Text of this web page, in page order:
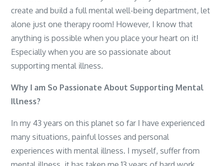
create and build a full mental well-being department, let
alone just one therapy room! However, I know that
anything is possible when you place your heart on it!
Especially when you are so passionate about
supporting mental illness.
Why I am So Passionate About Supporting Mental
Illness?
In my 43 years on this planet so far I have experienced
many situations, painful losses and personal
experiences with mental illness. I myself, suffer from